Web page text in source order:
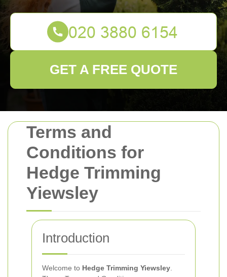
Terms and
Conditions for
Hedge Trimming
Yiewsley
Introduction
Welcome to Hedge Trimming Yiewsley
GET A FREE QUOTE